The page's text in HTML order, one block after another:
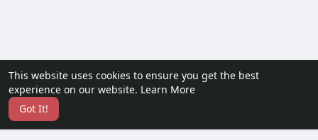
This website uses cookies to ensure you get the best
experience on our website. Learn More
Got It!